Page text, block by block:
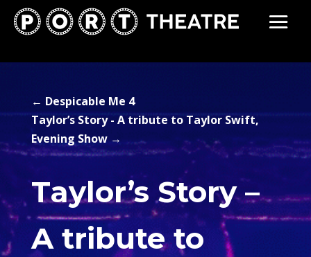
← Despicable Me 4
Taylor’s Story - A tribute to Taylor Swift,
Evening Show→
Taylor’s Story –
A tribute to